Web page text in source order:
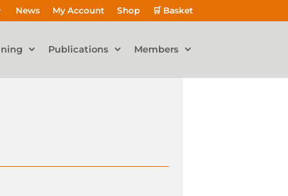
News My Account Shop 🛒 Basket
Publications Members